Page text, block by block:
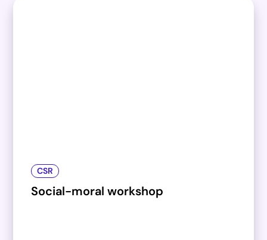
CSR
Social-moral workshop